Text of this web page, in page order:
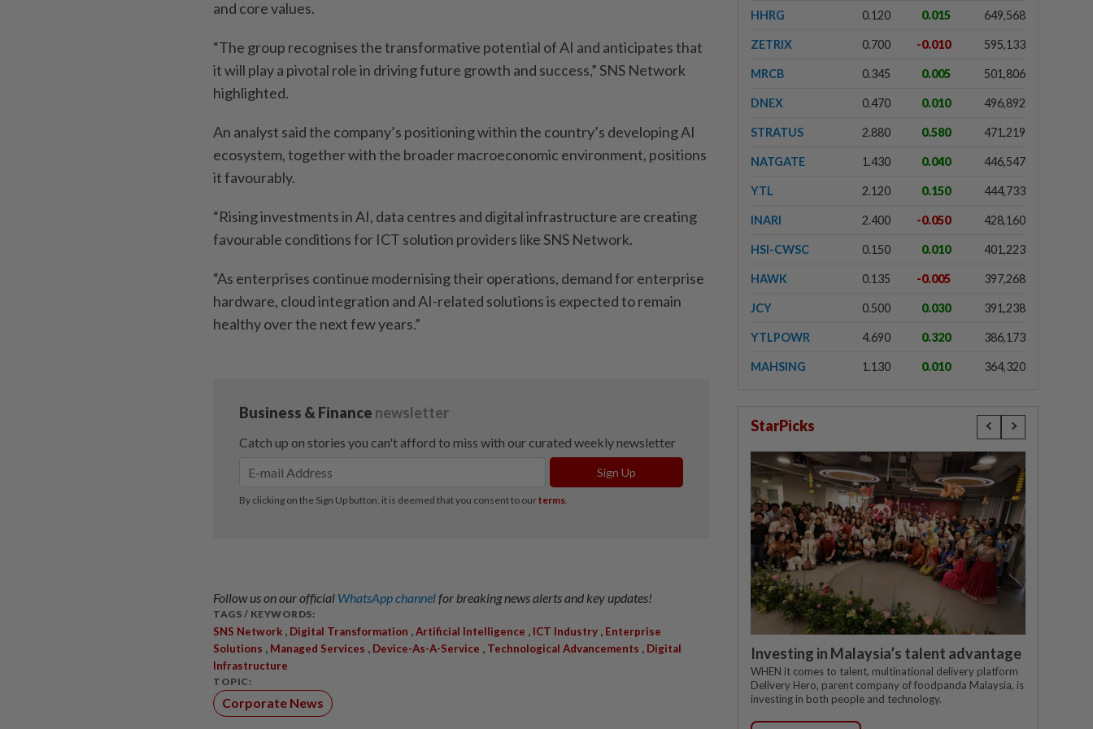
and core values.
“The group recognises the transformative potential of AI and anticipates that
it will play a pivotal role in driving future growth and success,” SNS Network
highlighted.
An analyst said the company’s positioning within the country’s developing AI
ecosystem, together with the broader macroeconomic environment, positions
it favourably.
“Rising investments in AI, data centres and digital infrastructure are creating
favourable conditions for ICT solution providers like SNS Network.
“As enterprises continue modernising their operations, demand for enterprise
hardware, cloud integration and AI-related solutions is expected to remain
healthy over the next few years.”
Follow us on our official WhatsApp channelfor breaking news alerts and key updates!
TAGS / KEYWORDS:
SNS Network , Digital Transformation ,Artificial Intelligence , ICT Industry , Enterprise
Solutions , Managed Services , Device-As-A-Service , Technological Advancements , Digital
Infrastructure
TOPIC:
Corporate News
HHRG 0.120 0.015 649,568
ZETRIX 0.700 -0.010 595,133
MRCB 0.345 0.005 501,806
DNEX 0.470 0.010 496,892
STRATUS 2.880 0.580 471,219
NATGATE 1.430 0.040 446,547
YTL 2.120 0.150 444,733
INARI 2.400 -0.050 428,160
HSI-CWSC 0.150 0.010 401,223
HAWK 0.135 -0.005 397,268
JCY 0.500 0.030 391,238
YTLPOWR 4.690 0.320 386,173
MAHSING 1.130 0.010 364,320
StarPicks
Investing in Malaysia’s talent advantage
WHEN it comes to talent, multinational delivery platform
Delivery Hero, parent company of foodpanda Malaysia, is
investing in both people and technology.